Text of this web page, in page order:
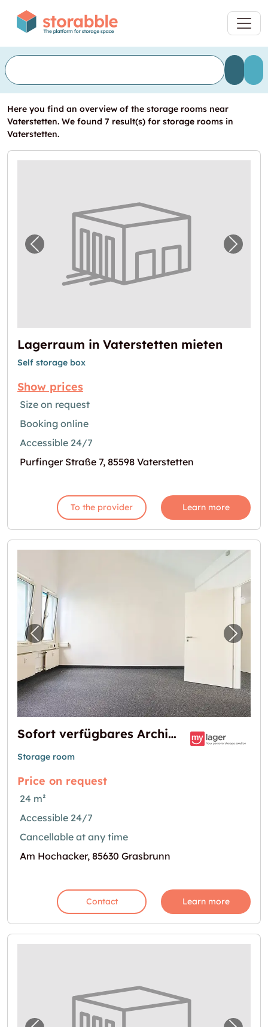
Here you find an overview of the storage rooms near
Vaterstetten. We found 7 result(s) for storage rooms in
Vaterstetten.
Previous image for "Lagerraum in Next
Lagerraum in Vaterstetten mieten
Self storage box
Show prices
Size on request
Booking online
Accessible 24/7
Purfinger Straße 7, 85598 Vaterstetten
To the provider Learn more
Previous image for "Sofort verfügbaresNext
Sofort verfügbares Archiv oder Lager in Grasbrunn – flexibel & sicher!
Storage room
Price on request
24 m²
Accessible 24/7
Cancellable at any time
Am Hochacker, 85630 Grasbrunn
Contact Learn more